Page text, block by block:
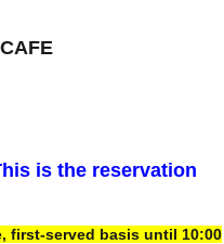
is the reservation
first-served basis until 10:00